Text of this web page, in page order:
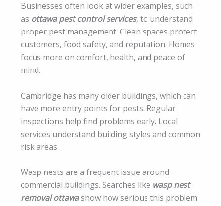
Businesses often look at wider examples, such
as ottawa pest control services, to understand
proper pest management. Clean spaces protect
customers, food safety, and reputation. Homes
focus more on comfort, health, and peace of
mind.
Cambridge has many older buildings, which can
have more entry points for pests. Regular
inspections help find problems early. Local
services understand building styles and common
risk areas.
Wasp nests are a frequent issue around
commercial buildings. Searches like wasp nest
removal ottawashow how serious this problem